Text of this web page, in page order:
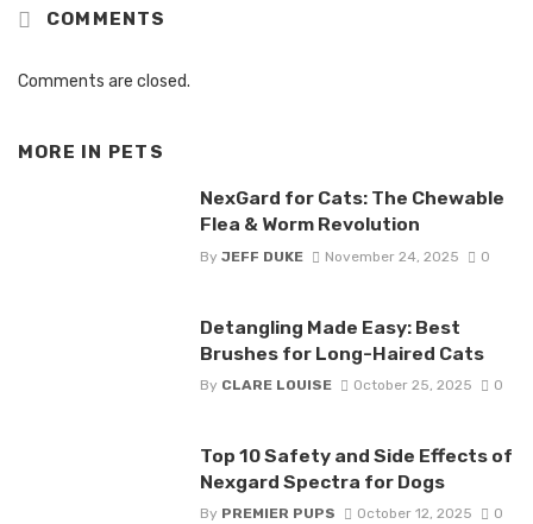
COMMENTS
Comments are closed.
MORE IN PETS
NexGard for Cats: The Chewable
Flea & Worm Revolution
By JEFF DUKE November 24, 2025 0
Detangling Made Easy: Best
Brushes for Long-Haired Cats
By CLARE LOUISE October 25, 2025 0
Top 10 Safety and Side Effects of
Nexgard Spectra for Dogs
By PREMIER PUPS October 12, 2025 0